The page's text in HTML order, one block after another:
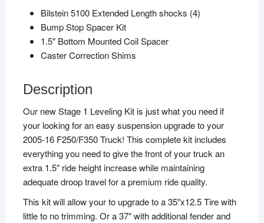
Bilstein 5100 Extended Length shocks (4)
Bump Stop Spacer Kit
1.5″ Bottom Mounted Coil Spacer
Caster Correction Shims
Description
Our new Stage 1 Leveling Kit is just what you need if
your looking for an easy suspension upgrade to your
2005-16 F250/F350 Truck! This complete kit includes
everything you need to give the front of your truck an
extra 1.5″ ride height increase while maintaining
adequate droop travel for a premium ride quality.
This kit will allow your to upgrade to a 35″x12.5 Tire with
little to no trimming. Or a 37″ with additional fender and